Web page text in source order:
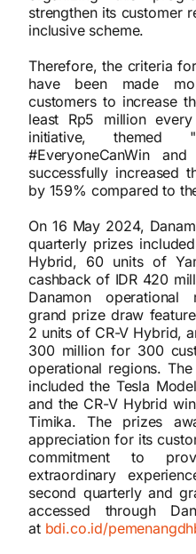
strengthen its customer
inclusive scheme.
Therefore, the criteria
have been made
customers to increase
least Rp5 million
initiative, themed
#EveryoneCanWin
successfully increased
by 159% compared to
On 16 May 2024,
quarterly prizes
Hybrid, 60 units of
cashback of IDR 420
Danamon operational
grand prize draw
2 units of CR-V Hybrid,
300 million for 300
operational regions.
included the Tesla
and the CR-V Hybrid
Timika. The prizes
appreciation for its
commitment to
extraordinary
second quarterly and
accessed through
at bdi.co.id/